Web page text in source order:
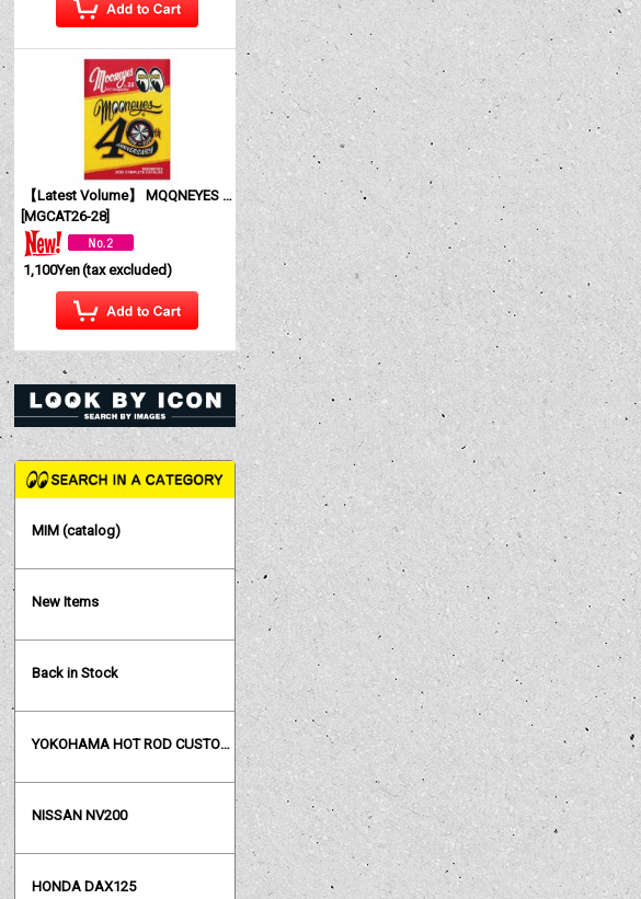
【Latest Volume】 MQQNEYES International Magazine No. 28 2026
[MGCAT26-28]
1,100Yen(tax excluded)
MIM (catalog)
New Items
Back in Stock
YOKOHAMA HOT ROD CUSTOM SHOW
NISSAN NV200
HONDA DAX125